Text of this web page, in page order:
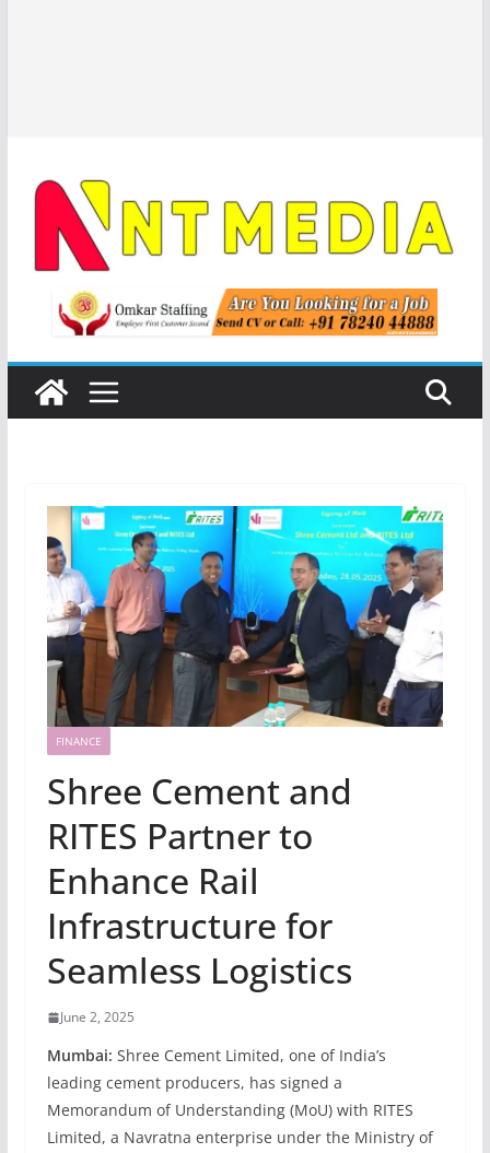
FINANCE
Shree Cement and
RITES Partner to
Enhance Rail
Infrastructure for
Seamless Logistics
June 2, 2025
Mumbai: Shree Cement Limited, one of India’s
leading cement producers, has signed a
Memorandum of Understanding (MoU) with RITES
Limited, a Navratna enterprise under the Ministry of